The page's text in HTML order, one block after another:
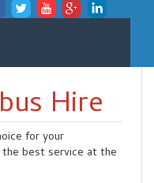
Hire
for your
best service at the